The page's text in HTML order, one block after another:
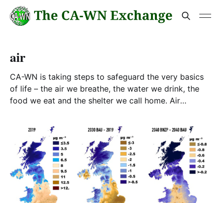
air
CA-WN is taking steps to safeguard the very basics
of life – the air we breathe, the water we drink, the
food we eat and the shelter we call home. Air
the air we breathe.